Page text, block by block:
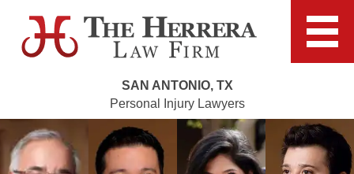
SAN ANTONIO, TX
Personal Injury Lawyers